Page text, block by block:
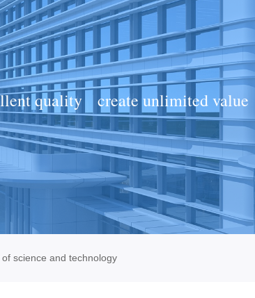
quality create unlimited value
science and technology